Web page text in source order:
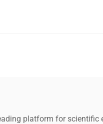
platform for scientific